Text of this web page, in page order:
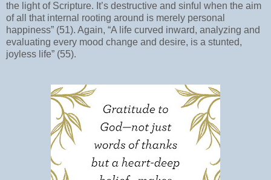
the light of Scripture. It’s destructive and sinful when the aim
of all that internal rooting around is merely personal
happiness” (51). Again, “A life curved inward, analyzing and
evaluating every mood change and desire, is a stunted,
joyless life” (55).